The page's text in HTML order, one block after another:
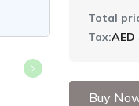
Total
Tax:AED
Buy